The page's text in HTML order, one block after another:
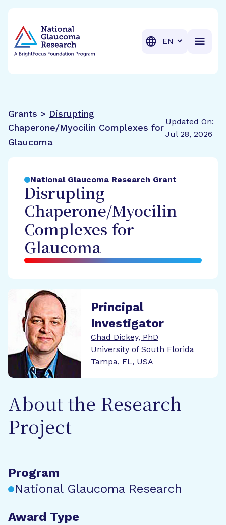
Translation
Grants > Disrupting
Chaperone/Myocilin Complexes for
Glaucoma
Updated On:
Jul 28, 2026
National Glaucoma Research Grant
Disrupting
Chaperone/Myocilin
Complexes for
Glaucoma
Principal
Investigator
Chad Dickey, PhD
University of South Florida
Tampa, FL, USA
About the Research
Project
Program
National Glaucoma Research
Award Type